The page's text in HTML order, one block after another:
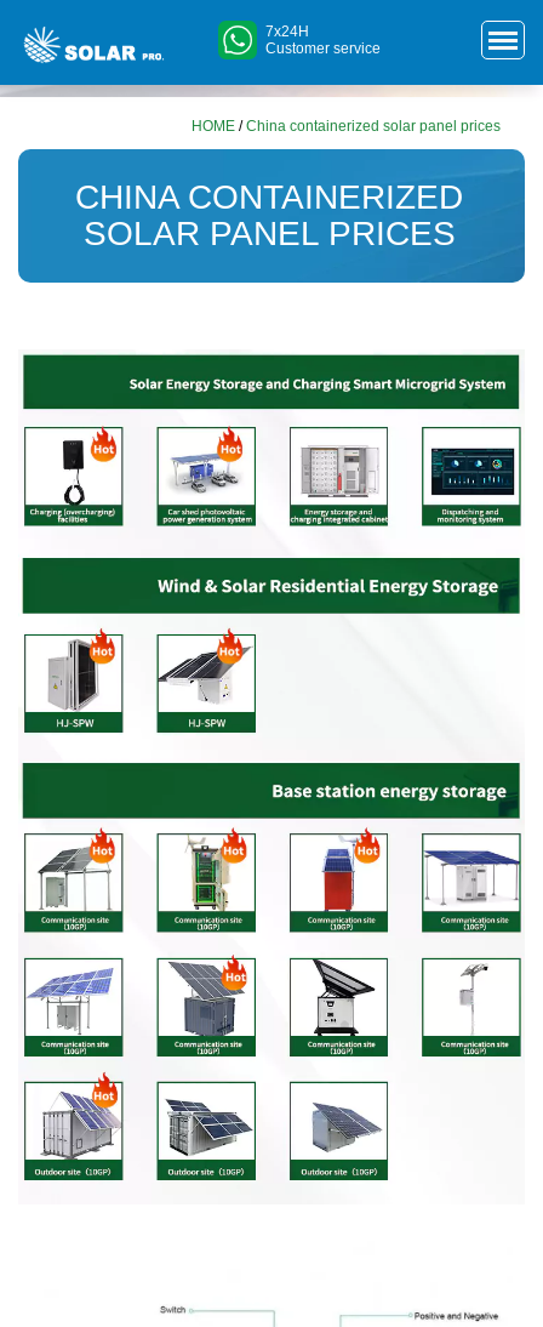
7x24H
Customer service
HOME /China containerized solar panel prices
CHINA CONTAINERIZED
SOLAR PANEL PRICES